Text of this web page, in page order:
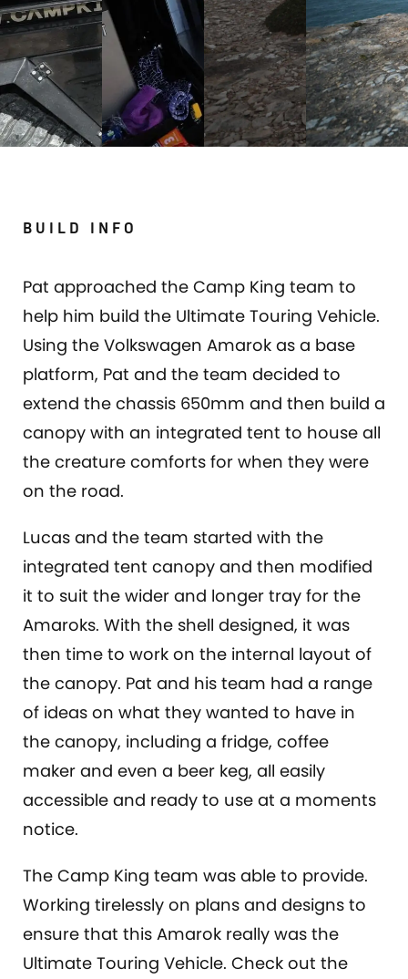
BUILD INFO
Pat approached the Camp King team to
help him build the Ultimate Touring Vehicle.
Using the Volkswagen Amarok as a base
platform, Pat and the team decided to
extend the chassis 650mm and then build a
canopy with an integrated tent to house all
the creature comforts for when they were
on the road.
Lucas and the team started with the
integrated tent canopy and then modified
it to suit the wider and longer tray for the
Amaroks. With the shell designed, it was
then time to work on the internal layout of
the canopy. Pat and his team had a range
of ideas on what they wanted to have in
the canopy, including a fridge, coffee
maker and even a beer keg, all easily
accessible and ready to use at a moments
notice.
The Camp King team was able to provide.
Working tirelessly on plans and designs to
ensure that this Amarok really was the
Ultimate Touring Vehicle. Check out the